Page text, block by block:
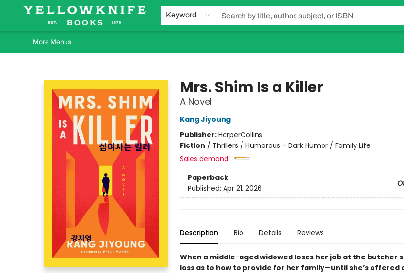
Keyword
Home
Browse
Orders Requests
Book Clubs
Staff Recommendations
Events and Rentals
Gift Cards
Contact & Hours
More Menus
Mrs. Shim Is a Killer
A Novel
Kang Jiyoung
Publisher:HarperCollins
Fiction / Thrillers / Humorous - Dark Humor / Family Life
Sales demand:
Paperback
Published: Apr 21, 2026
Description Bio Details Reviews
When a middle-aged widowed loses her job at the butcher
loss as to how to provide for her family—until she’s offered